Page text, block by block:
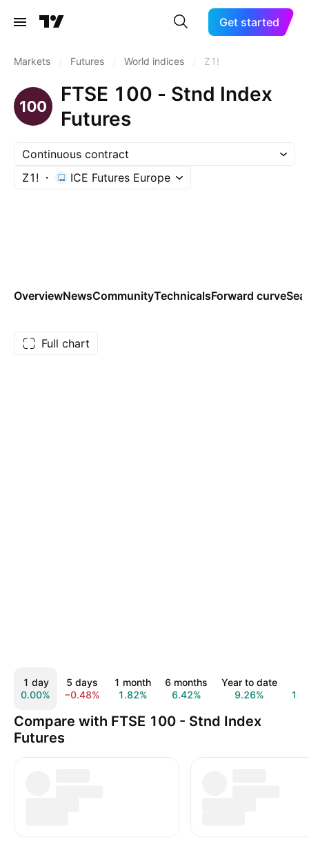
Get started
Markets Futures World indices Z1!
FTSE 100 - Stnd Index
Futures
Continuous contract
Z1!
ICE Futures Europe
OverviewNewsCommunityTechnicalsForward curve
Full chart
1 day
0.00%
5 days
−0.48%
1 month
1.82%
6 months
6.42%
Year to date
9.26%
Compare with FTSE 100 - Stnd Index
Futures